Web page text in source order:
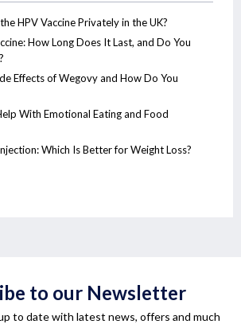
HPV Vaccine Privately in the UK?
How Long Does It Last, and Do You
Effects of Wegovy and How Do You
With Emotional Eating and Food
Which Is Better for Weight Loss?
to our Newsletter
to date with latest news, offers and much